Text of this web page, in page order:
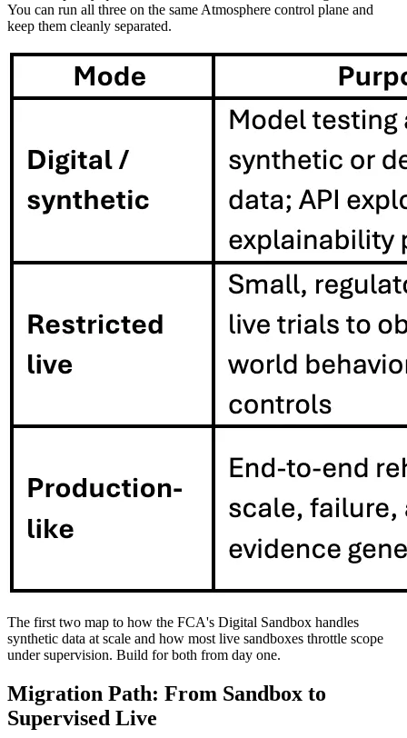
You can run all three on the same Atmosphere control plane and
keep them cleanly separated.
The first two map to how the FCA's Digital Sandbox handles
synthetic data at scale and how most live sandboxes throttle scope
under supervision. Build for both from day one.
Migration Path: From Sandbox to
Supervised Live